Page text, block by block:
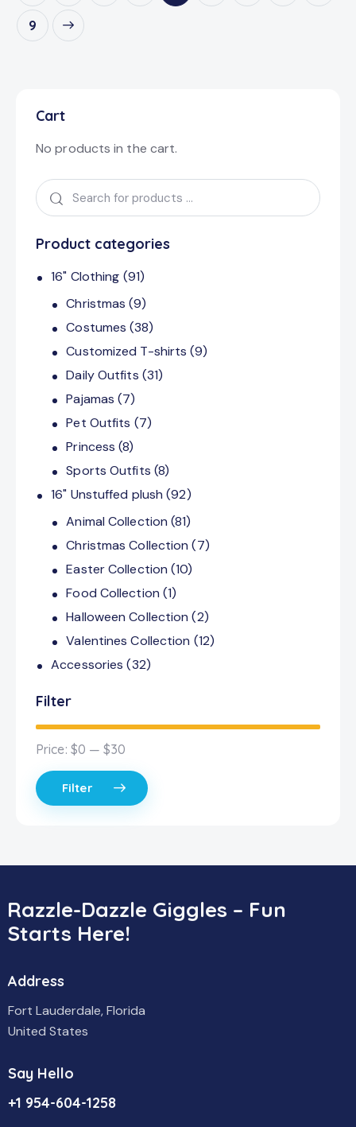
9
Cart
No products in the cart.
Product categories
16" Clothing (91)
Christmas (9)
Costumes (38)
Customized T-shirts (9)
Daily Outfits (31)
Pajamas (7)
Pet Outfits (7)
Princess (8)
Sports Outfits (8)
16" Unstuffed plush (92)
Animal Collection (81)
Christmas Collection (7)
Easter Collection (10)
Food Collection (1)
Halloween Collection (2)
Valentines Collection (12)
Accessories (32)
Filter
Filter
Price: $0 —$30
Razzle-Dazzle Giggles – Fun
Starts Here!
Address
Fort Lauderdale, Florida
United States
Say Hello
+1 954-604-1258